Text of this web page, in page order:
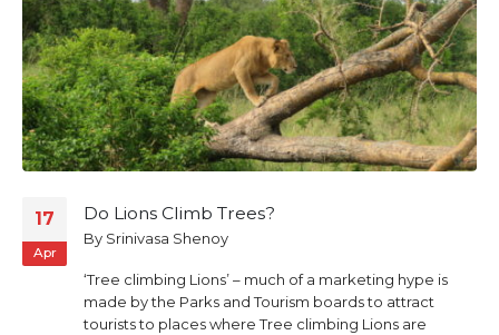
17
Apr
Do Lions Climb Trees?
By Srinivasa Shenoy
‘Tree climbing Lions’ – much of a marketing hype is
made by the Parks and Tourism boards to attract
tourists to places where Tree climbing Lions are